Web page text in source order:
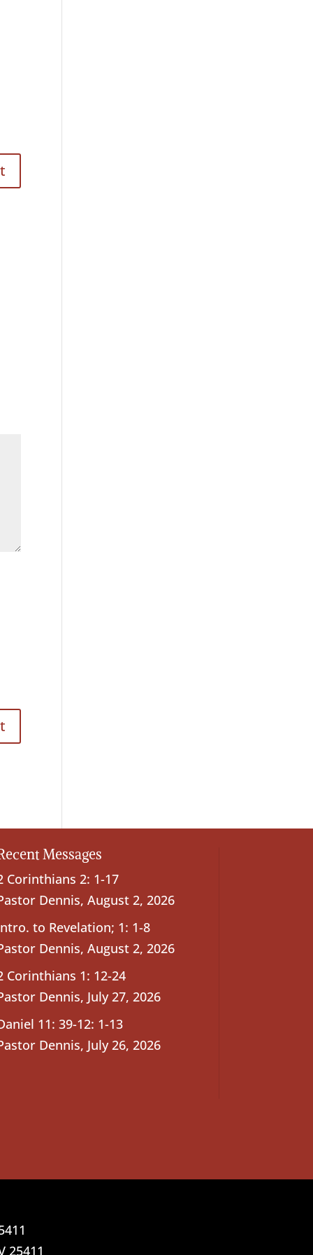
Messages
Corinthians 2: 1-17
Dennis, August 2, 2026
to Revelation; 1: 1-8
Dennis, August 2, 2026
Corinthians 1: 12-24
Dennis, July 27, 2026
11: 39-12: 1-13
Dennis, July 26, 2026
25411